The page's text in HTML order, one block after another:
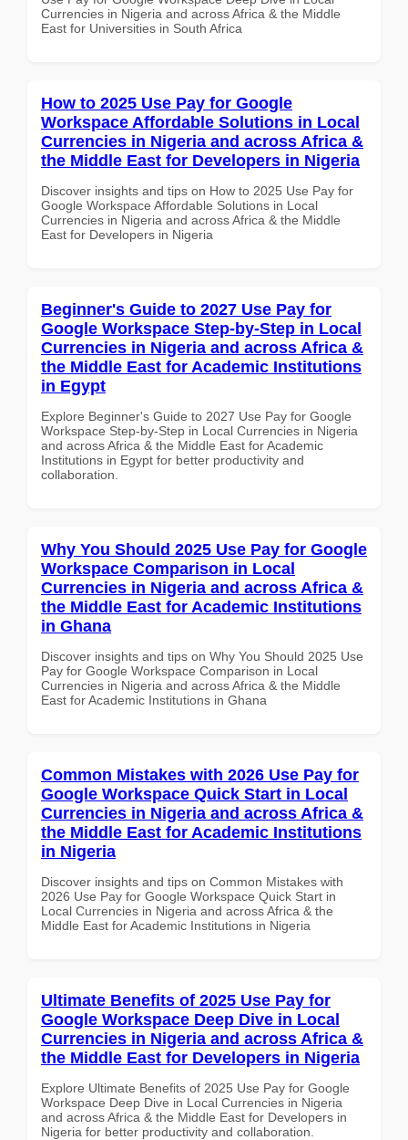
Currencies in Nigeria and across Africa & the Middle
East for Universities in South Africa
How to 2025 Use Pay for Google
Workspace Affordable Solutions in Local
Currencies in Nigeria and across Africa &
the Middle East for Developers in Nigeria
Discover insights and tips on How to 2025 Use Pay for
Google Workspace Affordable Solutions in Local
Currencies in Nigeria and across Africa & the Middle
East for Developers in Nigeria
Beginner's Guide to 2027 Use Pay for
Google Workspace Step-by-Step in Local
Currencies in Nigeria and across Africa &
the Middle East for Academic Institutions
in Egypt
Explore Beginner's Guide to 2027 Use Pay for Google
Workspace Step-by-Step in Local Currencies in Nigeria
and across Africa & the Middle East for Academic
Institutions in Egypt for better productivity and
collaboration.
Why You Should 2025 Use Pay for Google
Workspace Comparison in Local
Currencies in Nigeria and across Africa &
the Middle East for Academic Institutions
in Ghana
Discover insights and tips on Why You Should 2025 Use
Pay for Google Workspace Comparison in Local
Currencies in Nigeria and across Africa & the Middle
East for Academic Institutions in Ghana
Common Mistakes with 2026 Use Pay for
Google Workspace Quick Start in Local
Currencies in Nigeria and across Africa &
the Middle East for Academic Institutions
in Nigeria
Discover insights and tips on Common Mistakes with
2026 Use Pay for Google Workspace Quick Start in
Local Currencies in Nigeria and across Africa & the
Middle East for Academic Institutions in Nigeria
Ultimate Benefits of 2025 Use Pay for
Google Workspace Deep Dive in Local
Currencies in Nigeria and across Africa &
the Middle East for Developers in Nigeria
Explore Ultimate Benefits of 2025 Use Pay for Google
Workspace Deep Dive in Local Currencies in Nigeria
and across Africa & the Middle East for Developers in
Nigeria for better productivity and collaboration.